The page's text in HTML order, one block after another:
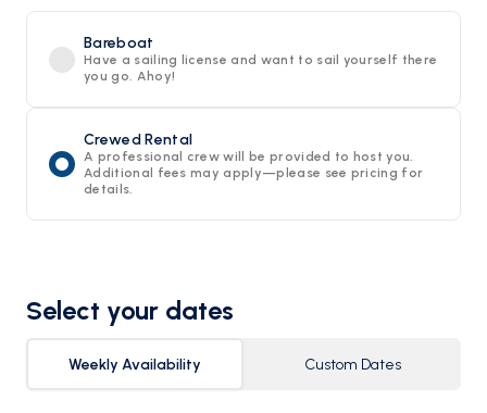
Bareboat
Have a sailing license and want to sail yourself there
you go. Ahoy!
Crewed Rental
A professional crew will be provided to host you.
Additional fees may apply—please see pricing for
details.
Select your dates
Weekly Availability Custom Dates